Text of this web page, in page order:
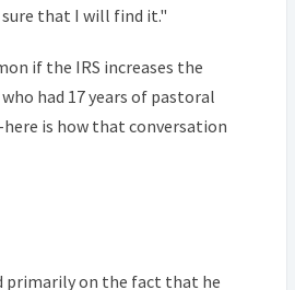
that I will find it."
if the IRS increases the
had 17 years of pastoral
here is how that conversation
primarily on the fact that he